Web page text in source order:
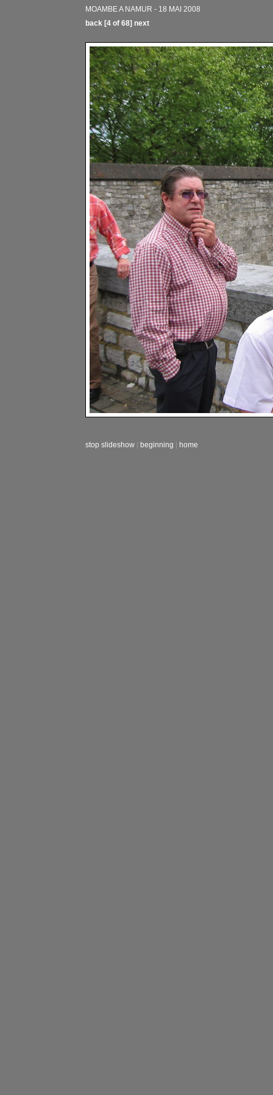
MOAMBE A NAMUR - 18 MAI 2008
back [4 of 68] next
stop slideshow beginning home